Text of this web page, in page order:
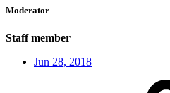
Moderator
Staff member
Jun 28, 2018